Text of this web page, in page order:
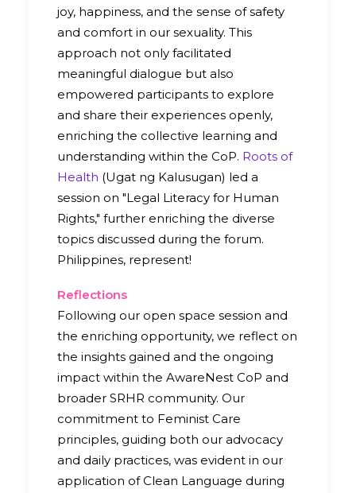
joy, happiness, and the sense of safety
and comfort in our sexuality. This
approach not only facilitated
meaningful dialogue but also
empowered participants to explore
and share their experiences openly,
enriching the collective learning and
understanding within the CoP. Roots of
Health (Ugat ng Kalusugan) led a
session on "Legal Literacy for Human
Rights," further enriching the diverse
topics discussed during the forum.
Philippines, represent!
Reflections
Following our open space session and
the enriching opportunity, we reflect on
the insights gained and the ongoing
impact within the AwareNest CoP and
broader SRHR community. Our
commitment to Feminist Care
principles, guiding both our advocacy
and daily practices, was evident in our
application of Clean Language during